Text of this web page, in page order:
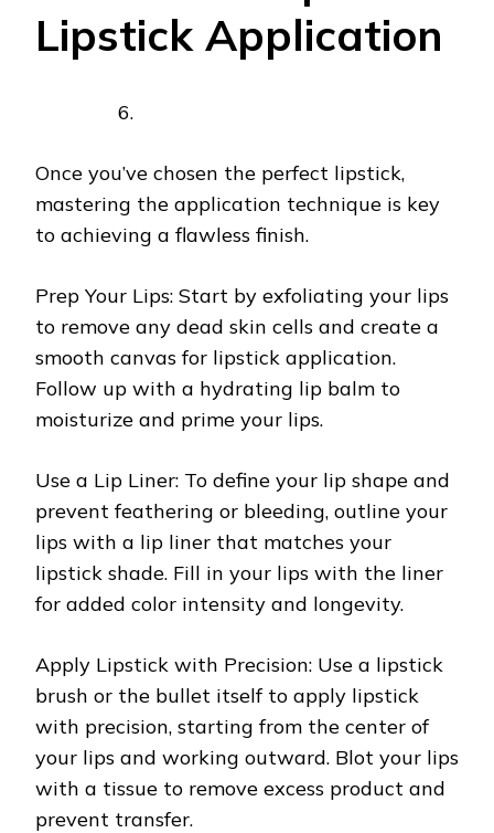
Lipstick Application
Once you’ve chosen the perfect lipstick,
mastering the application technique is key
to achieving a flawless finish.
Prep Your Lips: Start by exfoliating your lips
to remove any dead skin cells and create a
smooth canvas for lipstick application.
Follow up with a hydrating lip balm to
moisturize and prime your lips.
Use a Lip Liner: To define your lip shape and
prevent feathering or bleeding, outline your
lips with a lip liner that matches your
lipstick shade. Fill in your lips with the liner
for added color intensity and longevity.
Apply Lipstick with Precision: Use a lipstick
brush or the bullet itself to apply lipstick
with precision, starting from the center of
your lips and working outward. Blot your lips
with a tissue to remove excess product and
prevent transfer.